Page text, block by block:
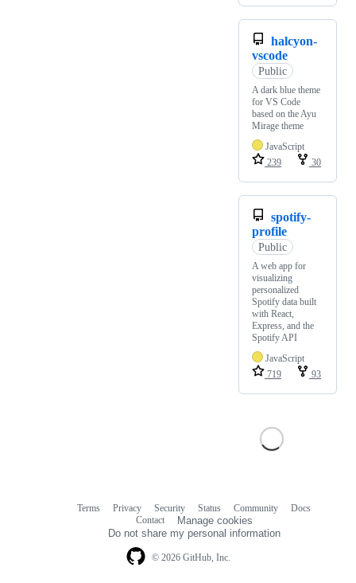
halcyon-
vscode
Public
A dark blue theme
for VS Code
based on the Ayu
Mirage theme
JavaScript
239
30
spotify-
profile
Public
A web app for
visualizing
personalized
Spotify data built
with React,
Express, and the
Spotify API
JavaScript
719
93
© 2026 GitHub, Inc.
Terms Privacy Security Status Community
Docs
Contact
Manage cookies
Do not share my personal information